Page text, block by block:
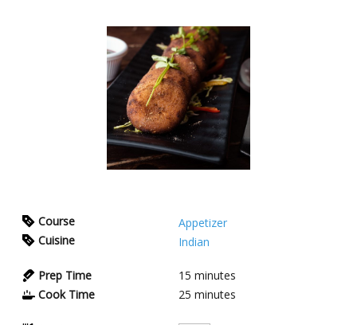
Course
Appetizer
Cuisine
Indian
Prep Time 15 minutes
Cook Time
25 minutes